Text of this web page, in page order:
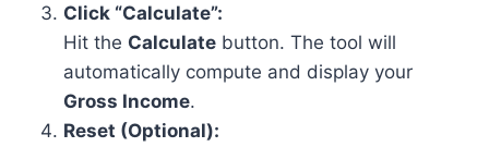
Click “Calculate”:
Hit the Calculate button. The tool will
automatically compute and display your
Gross Income.
Reset (Optional):